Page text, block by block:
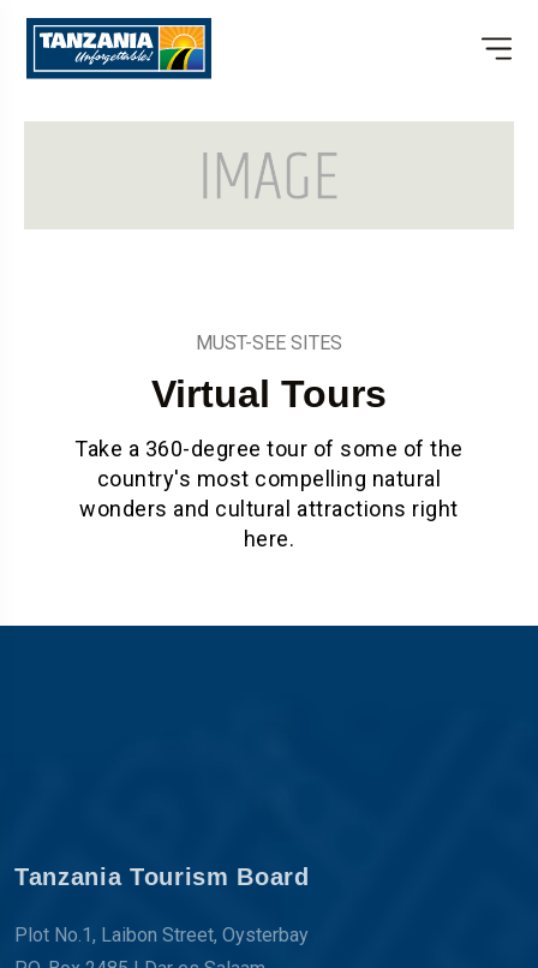
MUST-SEE SITES
Virtual Tours
Take a 360-degree tour of some of the
country's most compelling natural
wonders and cultural attractions right
here.
Tanzania Tourism Board
Plot No.1, Laibon Street, Oysterbay